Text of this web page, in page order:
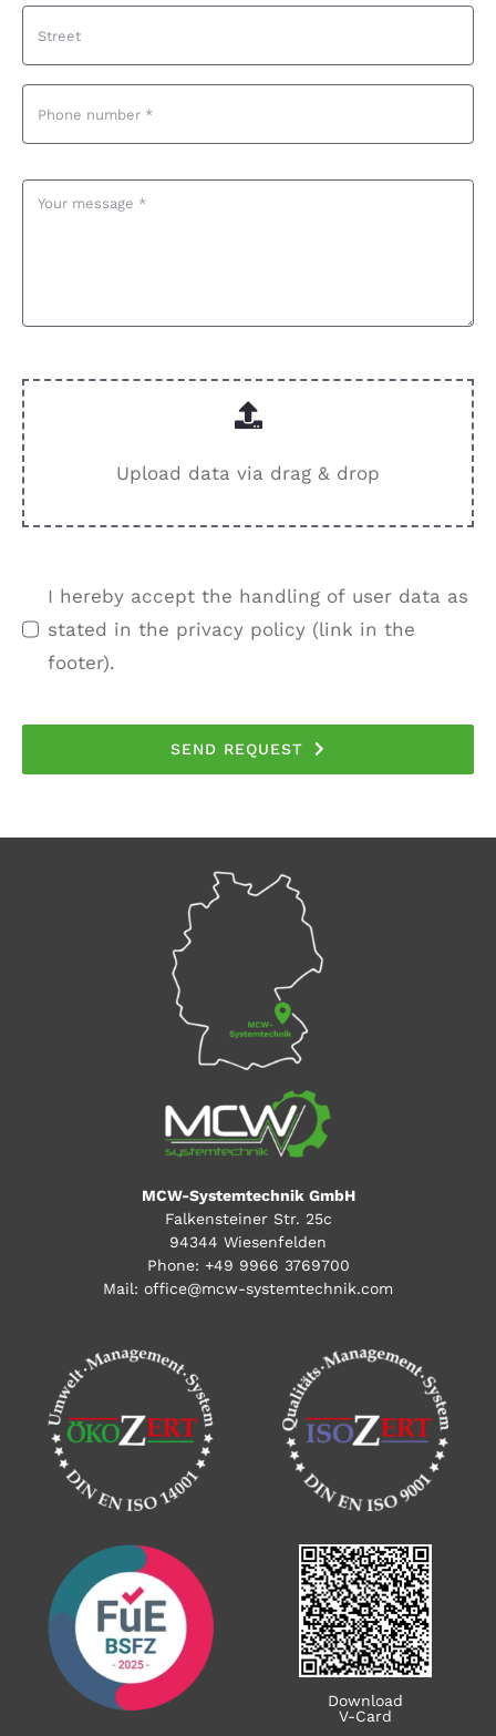
Upload data via drag & drop
I hereby accept the handling of user data as
stated in the privacy policy (link in the
footer).
SEND REQUEST
MCW-Systemtechnik GmbH
Falkensteiner Str. 25c
94344 Wiesenfelden
Phone: +49 9966 3769700
Mail: office@mcw-systemtechnik.com
Download
V-Card